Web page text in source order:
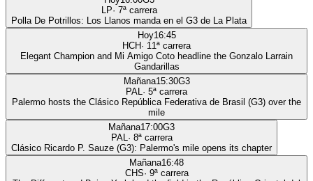
LP· 7ª carrera
Polla De Potrillos: Los Llanos manda en el G3 de La Plata
Hoy16:45
HCH· 11ª carrera
Elegant Champion and Mi Amigo Coto headline the Gonzalo Larrain
Gandarillas
Mañana15:30G3
PAL· 5ª carrera
Palermo hosts the Clásico República Federativa de Brasil (G3) over the
mile
Mañana17:00G3
PAL· 8ª carrera
Clásico Ricardo P. Sauze (G3): Palermo's mile opens its chapter
Mañana16:48
CHS· 9ª carrera